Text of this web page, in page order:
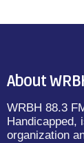
About
WRBH 88.3
Handicapped,
organization